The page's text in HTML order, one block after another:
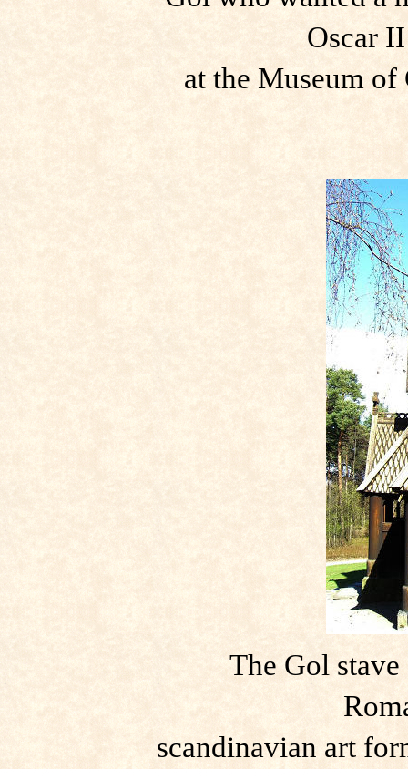
Oscar
at the Museum
The Gol
scandinavian art